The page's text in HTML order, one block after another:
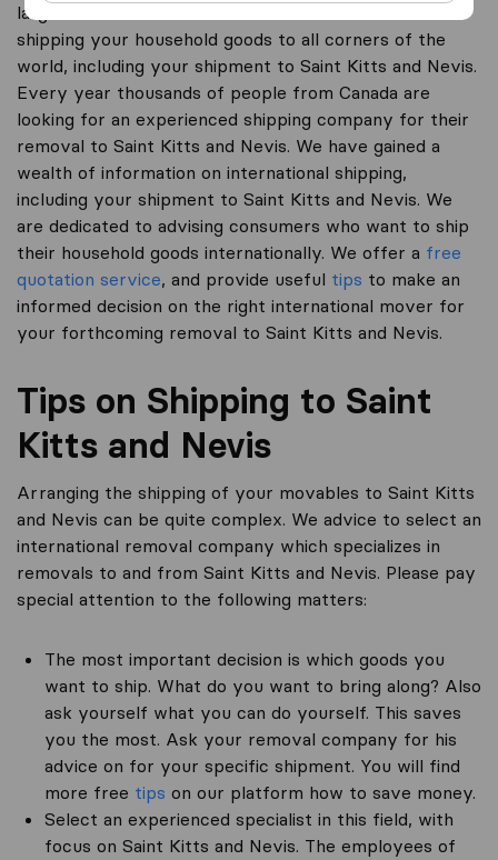
largest international removal-site with free advice on
shipping your household goods to all corners of the
world, including your shipment to Saint Kitts and Nevis.
Every year thousands of people from Canada are
looking for an experienced shipping company for their
removal to Saint Kitts and Nevis. We have gained a
wealth of information on international shipping,
including your shipment to Saint Kitts and Nevis. We
are dedicated to advising consumers who want to ship
their household goods internationally. We offer a free
quotation service, and provide useful tips to make an
informed decision on the right international mover for
your forthcoming removal to Saint Kitts and Nevis.
Tips on Shipping to Saint
Kitts and Nevis
Arranging the shipping of your movables to Saint Kitts
and Nevis can be quite complex. We advice to select an
international removal company which specializes in
removals to and from Saint Kitts and Nevis. Please pay
special attention to the following matters:
The most important decision is which goods you
want to ship. What do you want to bring along? Also
ask yourself what you can do yourself. This saves
you the most. Ask your removal company for his
advice on for your specific shipment. You will find
more free tips on our platform how to save money.
Select an experienced specialist in this field, with
focus on Saint Kitts and Nevis. The employees of